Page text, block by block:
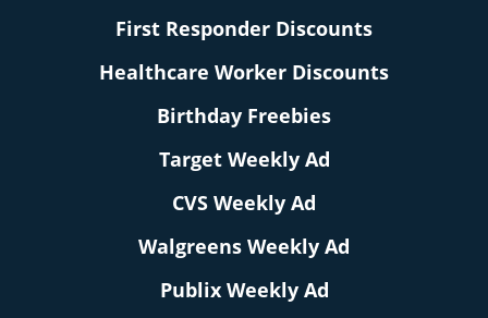
First Responder Discounts
Healthcare Worker Discounts
Birthday Freebies
Target Weekly Ad
CVS Weekly Ad
Walgreens Weekly Ad
Publix Weekly Ad